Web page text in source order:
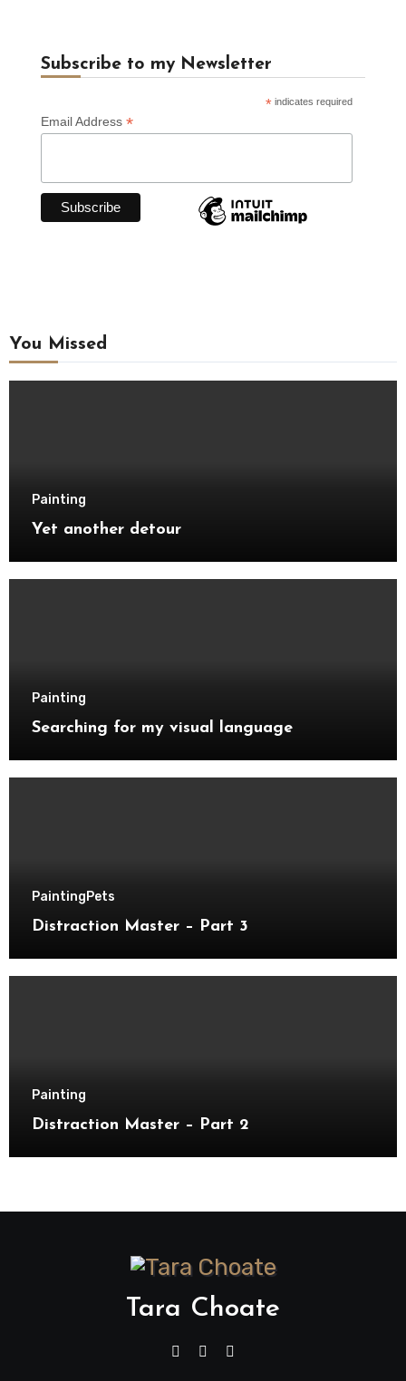
Subscribe to my Newsletter
* indicates required
Email Address *
You Missed
Painting
Yet another detour
Painting
Searching for my visual language
PaintingPets
Distraction Master – Part 3
Painting
Distraction Master – Part 2
Tara Choate